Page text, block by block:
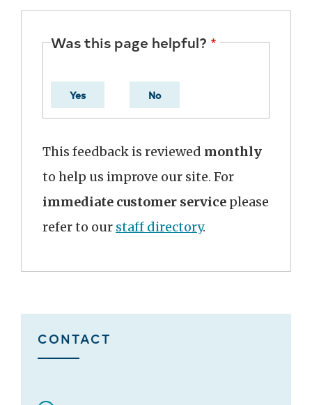
Was this page helpful?
Yes No
This feedback is reviewed monthly
to help us improve our site. For
immediate customer service please
refer to our staff directory.
CONTACT